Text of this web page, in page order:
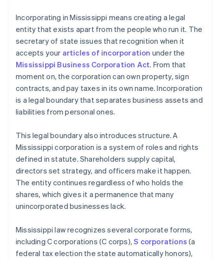
Incorporating in Mississippi means creating a legal
entity that exists apart from the people who run it. The
secretary of state issues that recognition when it
accepts your articles of incorporation under the
Mississippi Business Corporation Act. From that
moment on, the corporation can own property, sign
contracts, and pay taxes in its own name. Incorporation
is a legal boundary that separates business assets and
liabilities from personal ones.
This legal boundary also introduces structure. A
Mississippi corporation is a system of roles and rights
defined in statute. Shareholders supply capital,
directors set strategy, and officers make it happen.
The entity continues regardless of who holds the
shares, which gives it a permanence that many
unincorporated businesses lack.
Mississippi law recognizes several corporate forms,
including C corporations (C corps),S corporations (a
federal tax election the state automatically honors),